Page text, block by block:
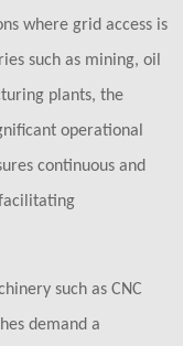
where grid access is
such as mining, oil
plants, the
operational
continuous and
such as CNC
demand a